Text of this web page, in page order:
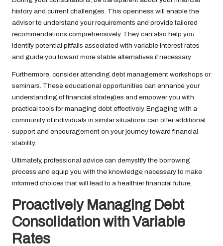
history and current challenges. This openness will enable the
advisor to understand your requirements and provide tailored
recommendations comprehensively. They can also help you
identify potential pitfalls associated with variable interest rates
and guide you toward more stable alternatives if necessary.
Furthermore, consider attending debt management workshops or
seminars. These educational opportunities can enhance your
understanding of financial strategies and empower you with
practical tools for managing debt effectively. Engaging with a
community of individuals in similar situations can offer additional
support and encouragement on your journey toward financial
stability.
Ultimately, professional advice can demystify the borrowing
process and equip you with the knowledge necessary to make
informed choices that will lead to a healthier financial future.
Proactively Managing Debt
Consolidation with Variable
Rates